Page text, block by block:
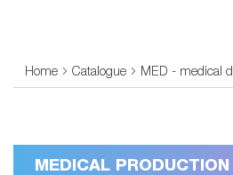
Home Catalogue MED - medical
MEDICAL PRODUCTION